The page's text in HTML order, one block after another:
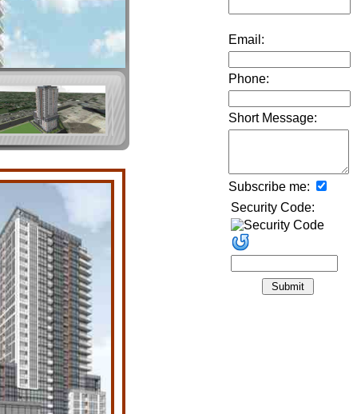
Email:
Phone:
Short Message:
Subscribe me:
Security Code: